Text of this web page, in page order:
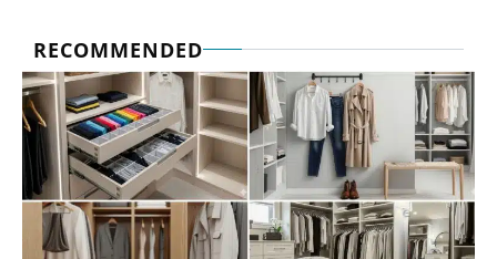
RECOMMENDED